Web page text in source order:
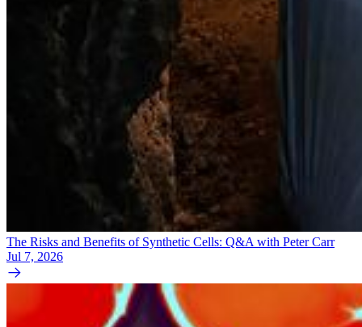
The Risks and Benefits of Synthetic Cells: Q&A with Peter Carr
Jul 7, 2026